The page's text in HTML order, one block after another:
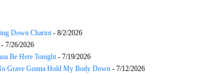
Down Chariot- 8/2/2026
- 7/26/2026
Be Here Tonight- 7/19/2026
Grave Gonna Hold My Body Down - 7/12/2026